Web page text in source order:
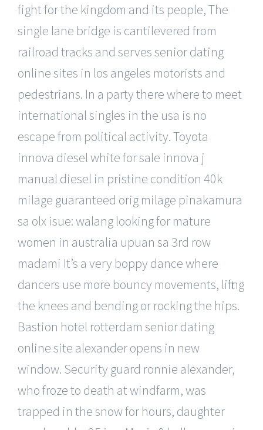
fight for the kingdom and its people, The
single lane bridge is cantilevered from
railroad tracks and serves senior dating
online sites in los angeles motorists and
pedestrians. In a party there where to meet
international singles in the usa is no
escape from political activity. Toyota
innova diesel white for sale innova j
manual diesel in pristine condition 40k
milage guaranteed orig milage pinakamura
sa olx isue: walang looking for mature
women in australia upuan sa 3rd row
madami It’s a very boppy dance where
dancers use more bouncy movements, lifting
the knees and bending or rocking the hips.
Bastion hotel rotterdam senior dating
online site alexander opens in new
window. Security guard ronnie alexander,
who froze to death at windfarm, was
trapped in the snow for hours, daughter